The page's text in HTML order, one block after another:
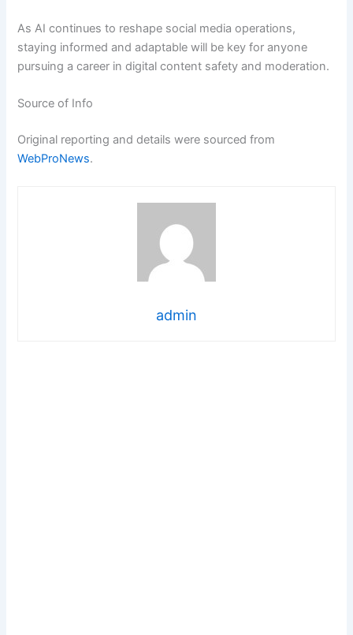
As AI continues to reshape social media operations,
staying informed and adaptable will be key for anyone
pursuing a career in digital content safety and moderation.
Source of Info
Original reporting and details were sourced from
WebProNews.
admin